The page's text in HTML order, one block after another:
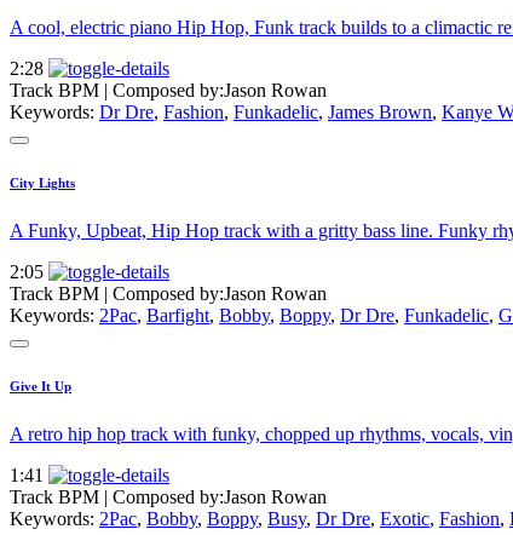
A cool, electric piano Hip Hop, Funk track builds to a climactic
2:28
Track BPM | Composed by:Jason Rowan
Keywords: Dr Dre, Fashion, Funkadelic, James Brown, Kanye
City Lights
A Funky, Upbeat, Hip Hop track with a gritty bass line. Funky
2:05
Track BPM | Composed by:Jason Rowan
Keywords: 2Pac, Barfight, Bobby, Boppy, Dr Dre, Funkadelic,
Give It Up
A retro hip hop track with funky, chopped up rhythms, vocals,
1:41
Track BPM | Composed by:Jason Rowan
Keywords: 2Pac, Bobby, Boppy, Busy, Dr Dre, Exotic, Fashion,